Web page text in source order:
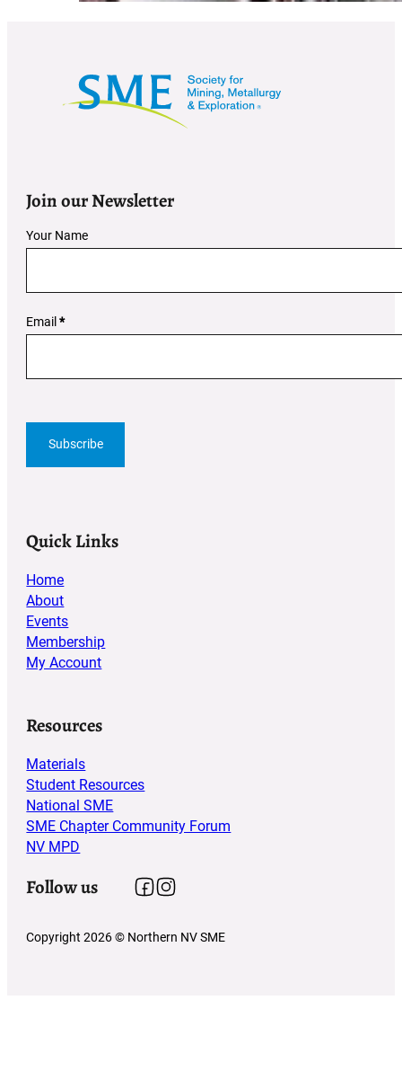
Join our Newsletter
Section
Your Name
Email *
Subscribe
Quick Links
Home
About
Events
Membership
My Account
Resources
Materials
Student Resources
National SME
SME Chapter Community Forum
NV MPD
Follow us Follow us on Facebook
Follow us on Instagram
Copyright 2026 © Northern NV SME